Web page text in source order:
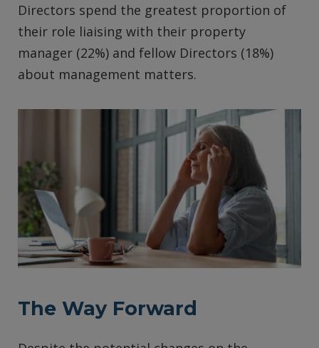
Directors spend the greatest proportion of
their role liaising with their property
manager (22%) and fellow Directors (18%)
about management matters.
The Way Forward